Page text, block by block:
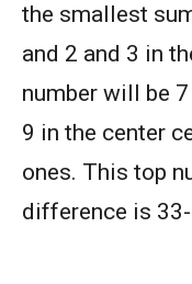
American
AMERICAN
2014
American
the smallest
and 2 and 3 in
number will be
9 in the center
ones. This top
difference is